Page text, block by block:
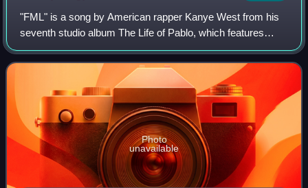
"FML" is a song by American rapper Kanye West from his
seventh studio album The Life of Pablo, which features
vocals from Canadian singer the Weeknd. It contains a
sample of "Hit" by Section 25, which
Photo
unavailable